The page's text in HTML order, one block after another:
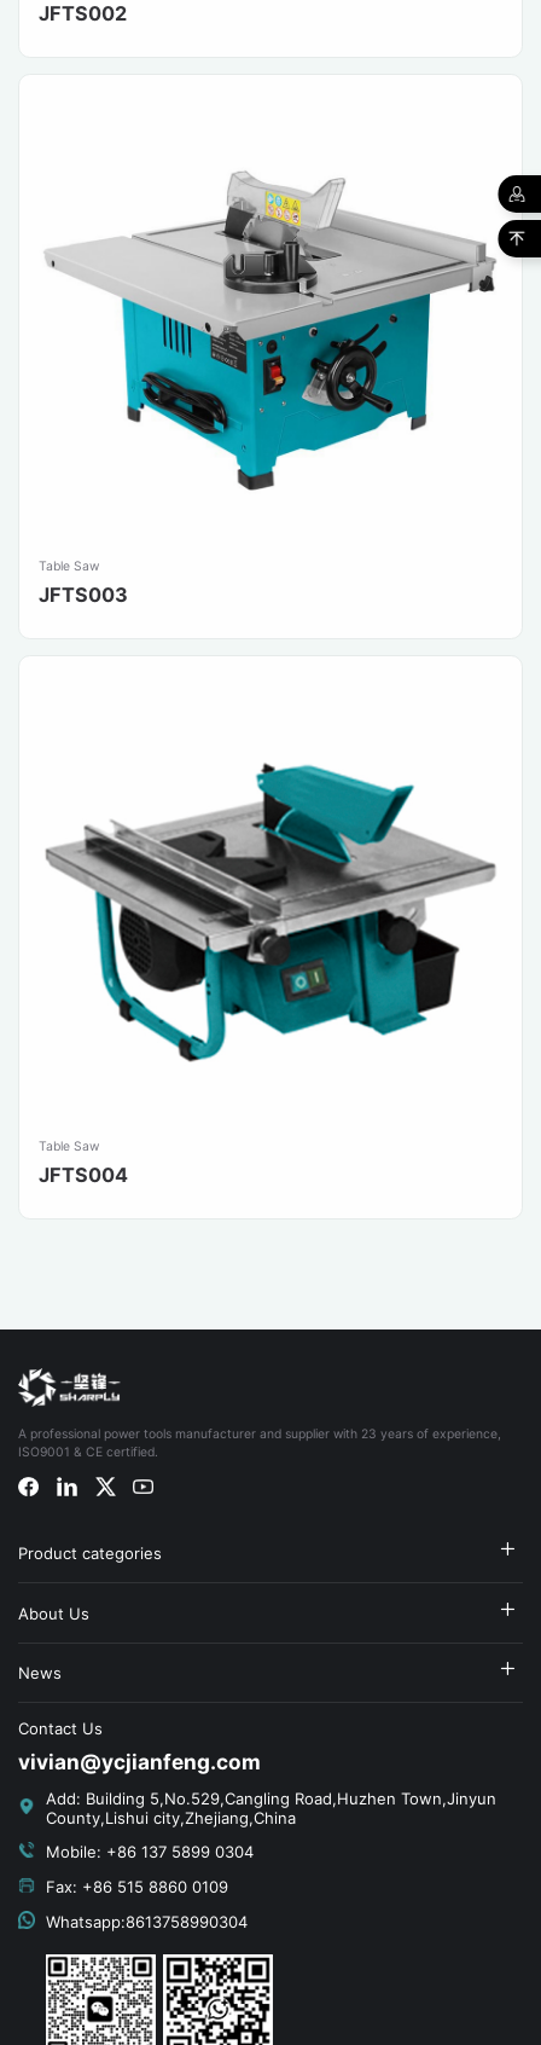
JFTS002
Table Saw
JFTS003
Table Saw
JFTS004
A professional power tools manufacturer and supplier with 23 years of experience,
ISO9001 & CE certified.
Product categories
About Us
News
Contact Us
vivian@ycjianfeng.com
Add: Building 5,No.529,Cangling Road,Huzhen Town,Jinyun
County,Lishui city,Zhejiang,China
Mobile: +86 137 5899 0304
Fax: +86 515 8860 0109
Whatsapp:8613758990304